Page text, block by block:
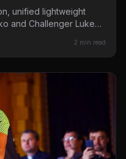
unified lightweight
and Challenger Luke
2 min read